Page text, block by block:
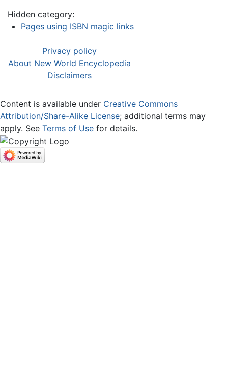
Hidden category:
Pages using ISBN magic links
Privacy policy
About New World Encyclopedia
Disclaimers
Content is available under Creative Commons
Attribution/Share-Alike License; additional terms may
apply. See Terms of Use for details.